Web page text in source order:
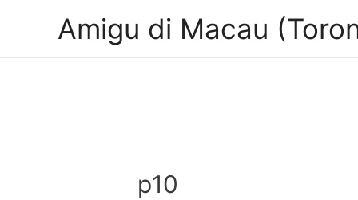
Amigu di Macau
p10